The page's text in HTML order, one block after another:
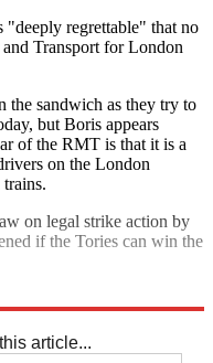
regrettable" that no
Transport for London
the sandwich as they try to
but Boris appears
of the RMT is that it is a
on the London
on legal strike action by
if the Tories can win the
article...